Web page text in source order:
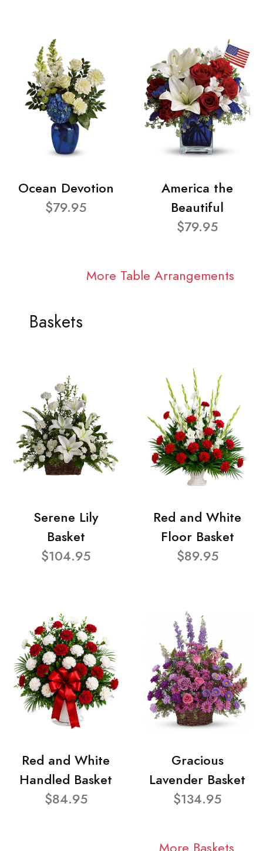
Ocean Devotion
$79.95
America the
Beautiful
$79.95
More Table Arrangements
Baskets
Serene Lily
Basket
$104.95
Red and White
Floor Basket
$89.95
Red and White
Handled Basket
$84.95
Gracious
Lavender Basket
$134.95